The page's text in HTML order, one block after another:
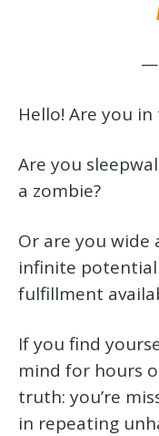
—
Hello! Are you in
Are you
a zombie?
Or are you wide
infinite potential
fulfillment
If you find
mind for hours
truth: you’re
in repeating